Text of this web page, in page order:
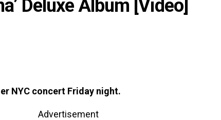
Deluxe Album [Video]
NYC concert Friday night.
Advertisement